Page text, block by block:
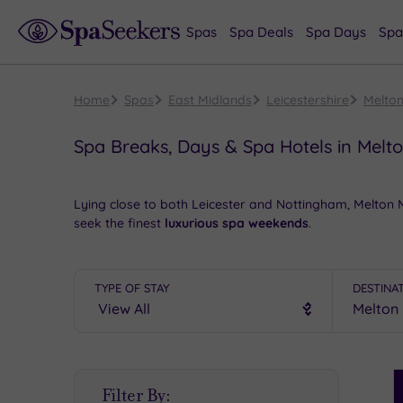
Spas Spa Deals Spa Days
Home Spas East Midlands Leicestershire
Spa Breaks, Days & Spa Hotels in
Lying close to both Leicester and Nottingham, Melton
seek the finest luxurious spa weekends.
Melton Theatre.
Book online for these fantastic spa deals in Melton
TYPE OF STAY
Filter By: